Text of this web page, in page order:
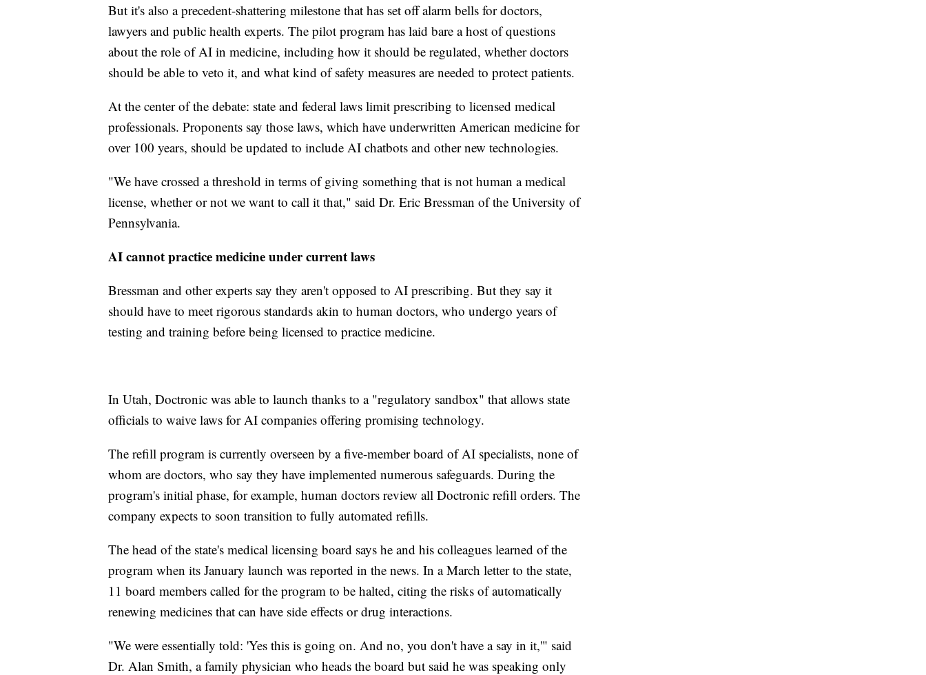
But it's also a precedent-shattering milestone that has set off alarm bells for doctors,
lawyers and public health experts. The pilot program has laid bare a host of questions
about the role of AI in medicine, including how it should be regulated, whether doctors
should be able to veto it, and what kind of safety measures are needed to protect patients.
At the center of the debate: state and federal laws limit prescribing to licensed medical
professionals. Proponents say those laws, which have underwritten American medicine for
over 100 years, should be updated to include AI chatbots and other new technologies.
"We have crossed a threshold in terms of giving something that is not human a medical
license, whether or not we want to call it that," said Dr. Eric Bressman of the University of
Pennsylvania.
AI cannot practice medicine under current laws
Bressman and other experts say they aren't opposed to AI prescribing. But they say it
should have to meet rigorous standards akin to human doctors, who undergo years of
testing and training before being licensed to practice medicine.
In Utah, Doctronic was able to launch thanks to a "regulatory sandbox" that allows state
officials to waive laws for AI companies offering promising technology.
The refill program is currently overseen by a five-member board of AI specialists, none of
whom are doctors, who say they have implemented numerous safeguards. During the
program's initial phase, for example, human doctors review all Doctronic refill orders. The
company expects to soon transition to fully automated refills.
The head of the state's medical licensing board says he and his colleagues learned of the
program when its January launch was reported in the news. In a March letter to the state,
11 board members called for the program to be halted, citing the risks of automatically
renewing medicines that can have side effects or drug interactions.
"We were essentially told: 'Yes this is going on. And no, you don't have a say in it,'" said
Dr. Alan Smith, a family physician who heads the board but said he was speaking only